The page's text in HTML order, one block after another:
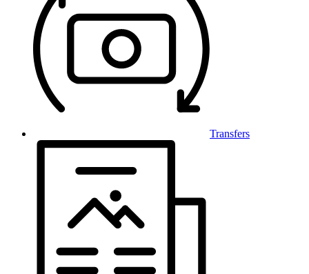
Transfers